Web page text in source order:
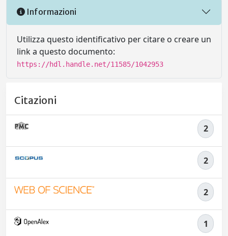
Informazioni
Utilizza questo identificativo per citare o creare un
link a questo documento:
https://hdl.handle.net/11585/1042953
Citazioni
2
2
2
1